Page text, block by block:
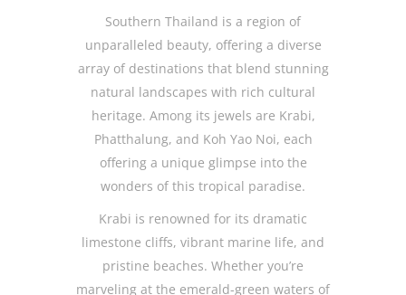
Southern Thailand is a region of
unparalleled beauty, offering a diverse
array of destinations that blend stunning
natural landscapes with rich cultural
heritage. Among its jewels are Krabi,
Phatthalung, and Koh Yao Noi, each
offering a unique glimpse into the
wonders of this tropical paradise.
Krabi is renowned for its dramatic
limestone cliffs, vibrant marine life, and
pristine beaches. Whether you’re
marveling at the emerald-green waters of